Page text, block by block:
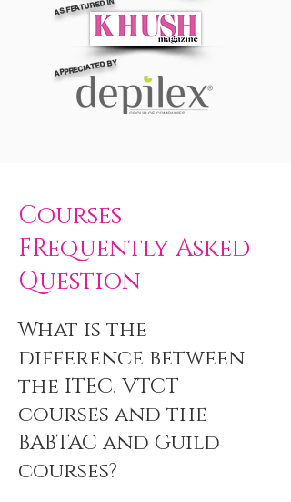
AS FEATURED IN
APPRECIATED BY
Courses
FRequently Asked
Question
What is the
difference between
the ITEC, VTCT
courses and the
BABTAC and Guild
courses?